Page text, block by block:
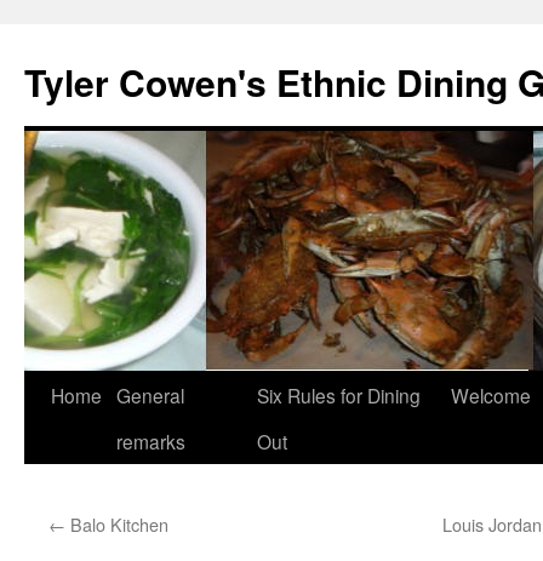
content
Tyler Cowen's Ethnic Dining
Home General
remarks
Six Rules for Dining
Out
Welcome
← Balo Kitchen Louis